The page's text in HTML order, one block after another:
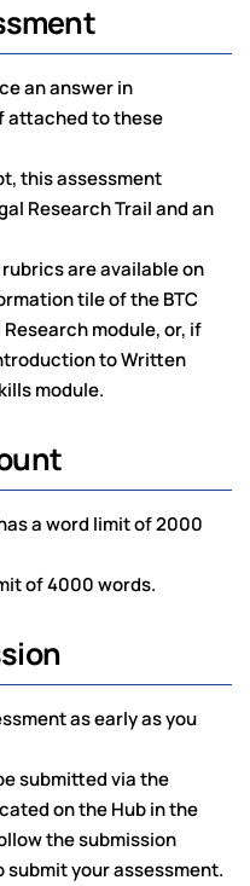
an answer in
attached to these
this assessment
Research Trail and an
are available on
tile of the BTC
module, or, if
to Written
module.
a word limit of 2000
of 4000 words.
as early as you
submitted via the
on the Hub in the
the submission
your assessment.